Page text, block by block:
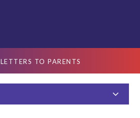
LETTERS TO PARENTS